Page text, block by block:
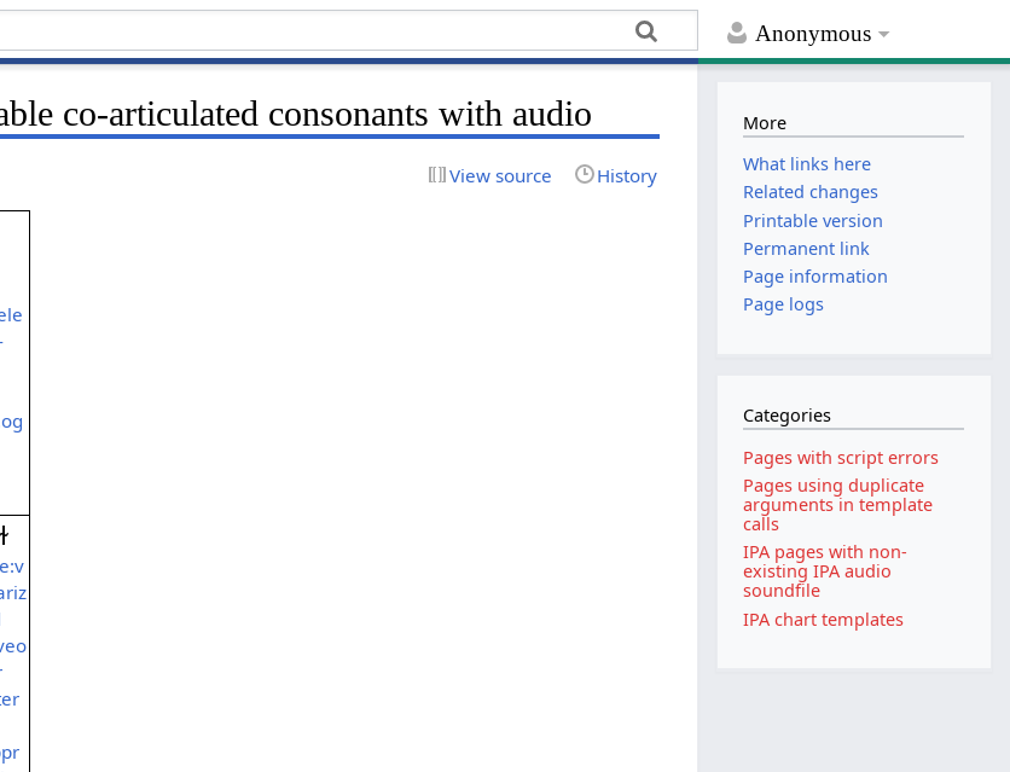
Anonymous
co-articulated consonants with audio
View source History
ɫ
More
What links here
Related changes
Printable version
Permanent link
Page information
Page logs
Categories
Pages with script errors
Pages using duplicate
arguments in template
calls
IPA pages with non-
existing IPA audio
soundfile
IPA chart templates